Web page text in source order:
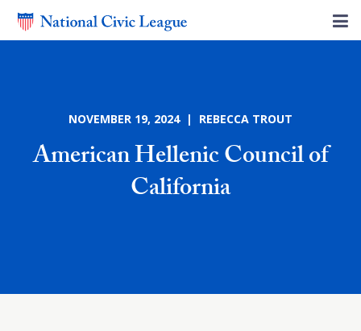
NOVEMBER 19, 2024 | REBECCA TROUT
American Hellenic Council of
California